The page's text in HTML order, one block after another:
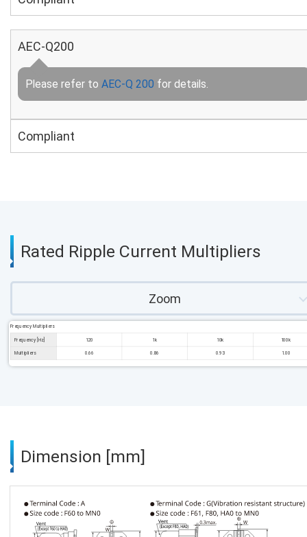
AEC-Q200
Please refer to AEC-Q 200 for details.
Compliant
Rated Ripple Current Multipliers
Zoom
Frequency Multipliers
Frequency [Hz] 120 1k 10k 100k
Multipliers 0.66 0.86 0.93 1.00
Dimension [mm]